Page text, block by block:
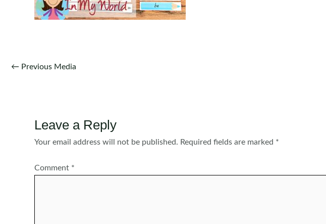
Post
← Previous Media
Leave a Reply
Your email address will not be published. Required fields are marked *
Comment *